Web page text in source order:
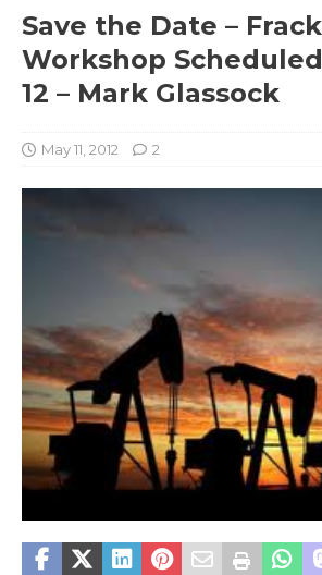
Save the Date –
Workshop
12 – Mark Glassock
May 11, 2012 2